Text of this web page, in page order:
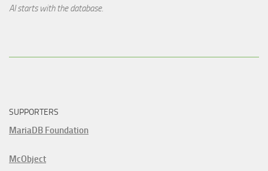
AI starts with the database.
SUPPORTERS
MariaDB Foundation
McObject